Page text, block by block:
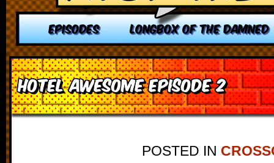
EPISODES LONGBOX OF THE DAMNED
Hotel Awesome Episode 2
POSTED IN